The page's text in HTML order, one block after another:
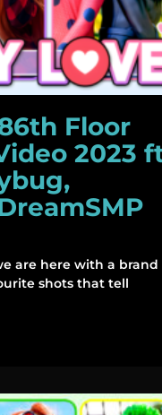
Floor
2023
are here with a brand
shots that tell